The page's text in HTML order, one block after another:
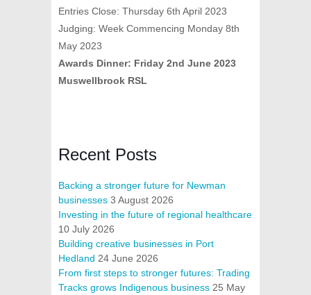
Entries Close: Thursday 6th April 2023
Judging: Week Commencing Monday 8th
May 2023
Awards Dinner: Friday 2nd June 2023
Muswellbrook RSL
Recent Posts
Backing a stronger future for Newman
businesses 3 August 2026
Investing in the future of regional healthcare
10 July 2026
Building creative businesses in Port
Hedland 24 June 2026
From first steps to stronger futures: Trading
Tracks grows Indigenous business 25 May